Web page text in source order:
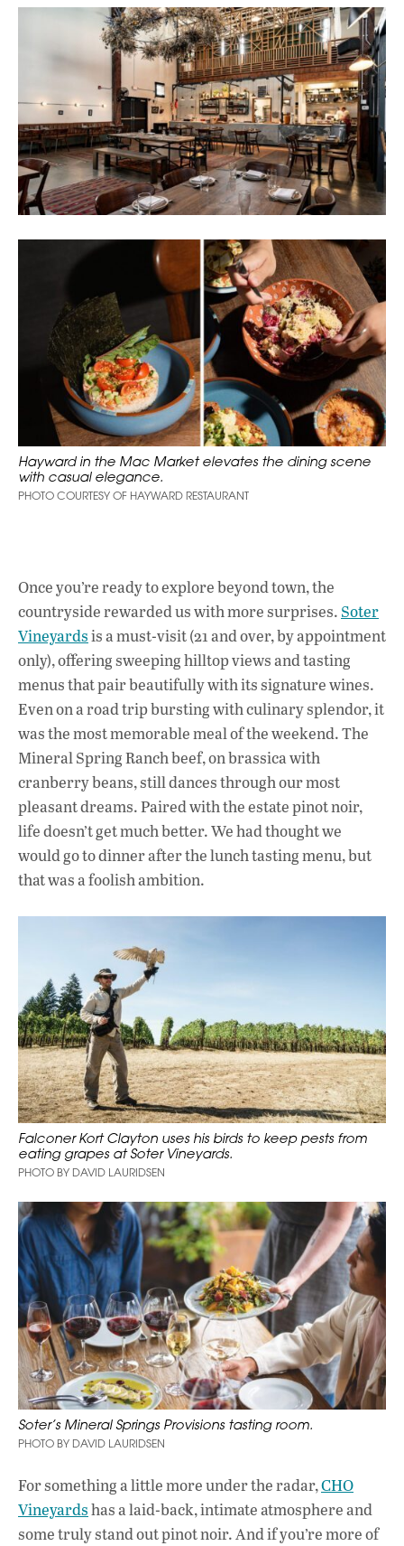
Hayward in the Mac Market elevates the dining scene
with casual elegance.
PHOTO COURTESY OF HAYWARD RESTAURANT
Once you’re ready to explore beyond town, the
countryside rewarded us with more surprises. Soter
Vineyardsis a must-visit (21 and over, by appointment
only), offering sweeping hilltop views and tasting
menus that pair beautifully with its signature wines.
Even on a road trip bursting with culinary splendor, it
was the most memorable meal of the weekend. The
Mineral Spring Ranch beef, on brassica with
cranberry beans, still dances through our most
pleasant dreams. Paired with the estate pinot noir,
life doesn’t get much better. We had thought we
would go to dinner after the lunch tasting menu, but
that was a foolish ambition.
Falconer Kort Clayton uses his birds to keep pests from
eating grapes at Soter Vineyards.
PHOTO BY DAVID LAURIDSEN
Soter’s Mineral Springs Provisions tasting room.
PHOTO BY DAVID LAURIDSEN
For something a little more under the radar,CHO
Vineyardshas a laid-back, intimate atmosphere and
some truly stand out pinot noir. And if you’re more of